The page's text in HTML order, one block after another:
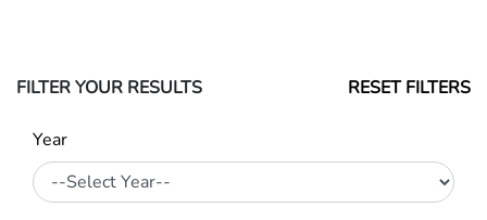
FILTER YOUR RESULTS RESET FILTERS
Year